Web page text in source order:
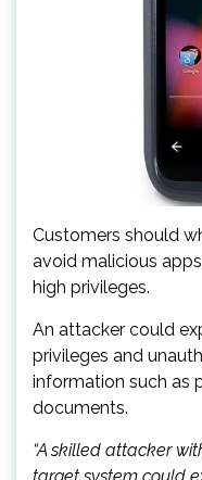
Customers should
avoid malicious
high privileges.
An attacker could
privileges and
information such as
documents.
“A skilled attacker